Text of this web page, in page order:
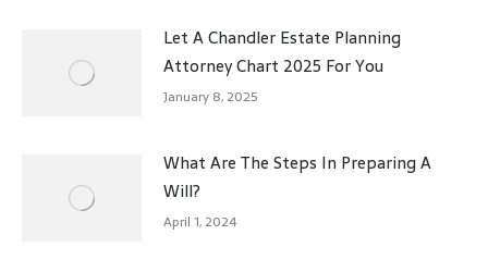
Let A Chandler Estate Planning
Attorney Chart 2025 For You
January 8, 2025
What Are The Steps In Preparing A
Will?
April 1, 2024